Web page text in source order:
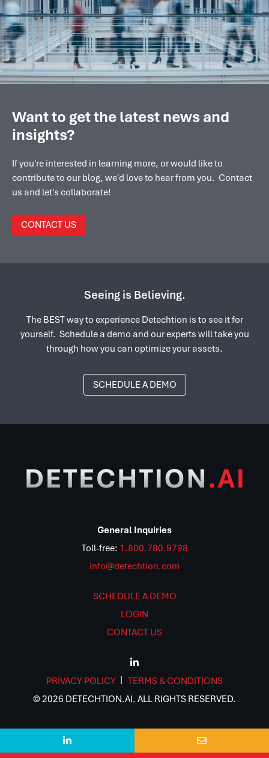
 
Want to get the latest news and
insights?
If you're interested in learning more, or would like to
contribute to our blog, we'd love to hear from you. Contact
us and let's collaborate!
CONTACT US
Seeing is Believing.
The BEST way to experience Detechtion is to see it for
yourself. Schedule a demo and our experts will take you
through how you can optimize your assets.
SCHEDULE A DEMO
General Inquiries
Toll-free: 1.800.780.9798
info@detechtion.com
SCHEDULE A DEMO
LOGIN
CONTACT US
PRIVACY POLICY
TERMS & CONDITIONS
© 2026 DETECHTION.AI. ALL RIGHTS RESERVED.